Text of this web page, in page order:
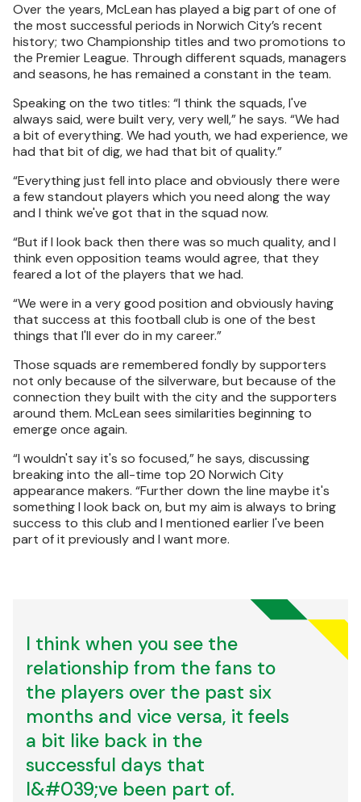
Over the years, McLean has played a big part of one of
the most successful periods in Norwich City’s recent
history; two Championship titles and two promotions to
the Premier League. Through different squads, managers
and seasons, he has remained a constant in the team.
Speaking on the two titles: “I think the squads, I've
always said, were built very, very well,” he says. “We had
a bit of everything. We had youth, we had experience, we
had that bit of dig, we had that bit of quality.”
“Everything just fell into place and obviously there were
a few standout players which you need along the way
and I think we've got that in the squad now.
“But if I look back then there was so much quality, and I
think even opposition teams would agree, that they
feared a lot of the players that we had.
“We were in a very good position and obviously having
that success at this football club is one of the best
things that I'll ever do in my career.”
Those squads are remembered fondly by supporters
not only because of the silverware, but because of the
connection they built with the city and the supporters
around them. McLean sees similarities beginning to
emerge once again.
“I wouldn't say it's so focused,” he says, discussing
breaking into the all-time top 20 Norwich City
appearance makers. “Further down the line maybe it's
something I look back on, but my aim is always to bring
success to this club and I mentioned earlier I've been
part of it previously and I want more.
I think when you see the
relationship from the fans to
the players over the past six
months and vice versa, it feels
a bit like back in the
successful days that
I&#039;ve been part of.